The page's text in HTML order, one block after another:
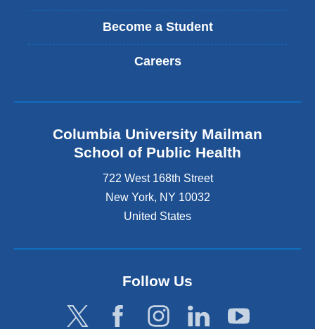
Become a Student
Careers
Columbia University Mailman
School of Public Health
722 West 168th Street
New York, NY 10032
United States
Follow Us